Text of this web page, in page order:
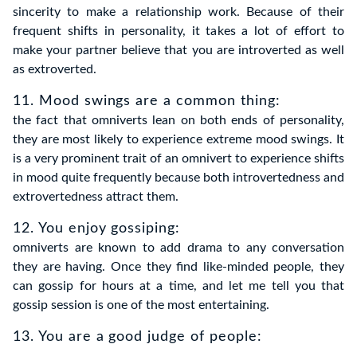
sincerity to make a relationship work. Because of their
frequent shifts in personality, it takes a lot of effort to
make your partner believe that you are introverted as well
as extroverted.
11. Mood swings are a common thing:
the fact that omniverts lean on both ends of personality,
they are most likely to experience extreme mood swings. It
is a very prominent trait of an omnivert to experience shifts
in mood quite frequently because both introvertedness and
extrovertedness attract them.
12. You enjoy gossiping:
omniverts are known to add drama to any conversation
they are having. Once they find like-minded people, they
can gossip for hours at a time, and let me tell you that
gossip session is one of the most entertaining.
13. You are a good judge of people: